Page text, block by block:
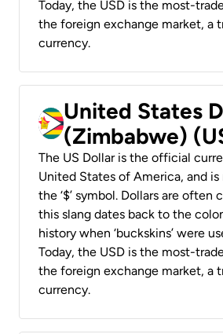
Today, the USD is the most-
the foreign exchange market, a
currency.
United States
(Zimbabwe)
The US Dollar is the official
United States of America, and
the ‘$’ symbol. Dollars are often
this slang dates back to the
history when ‘buckskins’ were
Today, the USD is the most-
the foreign exchange market, a
currency.